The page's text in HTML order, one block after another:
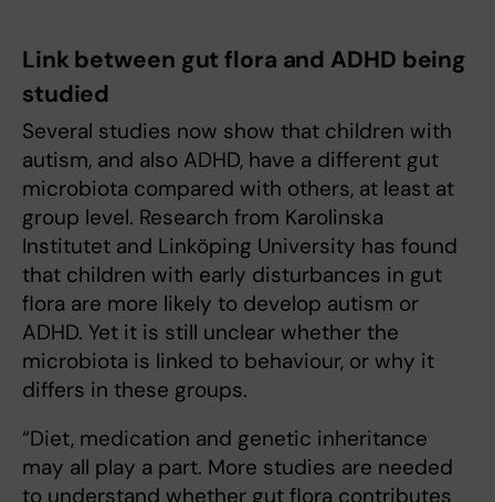
Link between gut flora and ADHD being
studied
Several studies now show that children with
autism, and also ADHD, have a different gut
microbiota compared with others, at least at
group level. Research from Karolinska
Institutet and Linköping University has found
that children with early disturbances in gut
flora are more likely to develop autism or
ADHD. Yet it is still unclear whether the
microbiota is linked to behaviour, or why it
differs in these groups.
“Diet, medication and genetic inheritance
may all play a part. More studies are needed
to understand whether gut flora contributes